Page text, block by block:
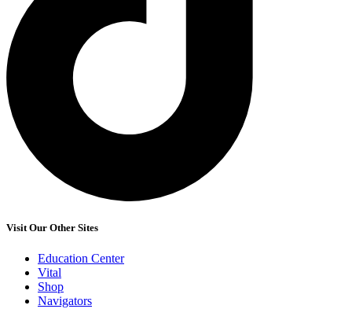
Visit Our Other Sites
Education Center
Vital
Shop
Navigators